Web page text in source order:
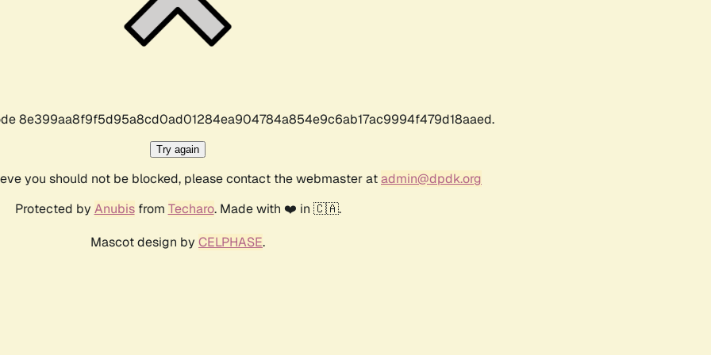
8e399aa8f9f5d95a8cd0ad01284ea904784a854e9c6ab17ac9994f479d18aaed.
Try again
you should not be blocked, please contact the webmaster atadmin@dpdk.org
Protected by Anubisfrom Techaro. Made with ❤️ in 🇨🇦.
Mascot design by CELPHASE.